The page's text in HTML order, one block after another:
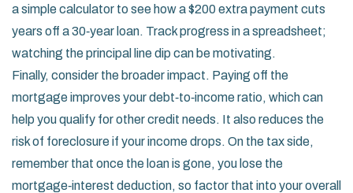
a simple calculator to see how a $200 extra payment cuts
years off a 30‑year loan. Track progress in a spreadsheet;
watching the principal line dip can be motivating.
Finally, consider the broader impact. Paying off the
mortgage improves your debt‑to‑income ratio, which can
help you qualify for other credit needs. It also reduces the
risk of foreclosure if your income drops. On the tax side,
remember that once the loan is gone, you lose the
mortgage‑interest deduction, so factor that into your overall